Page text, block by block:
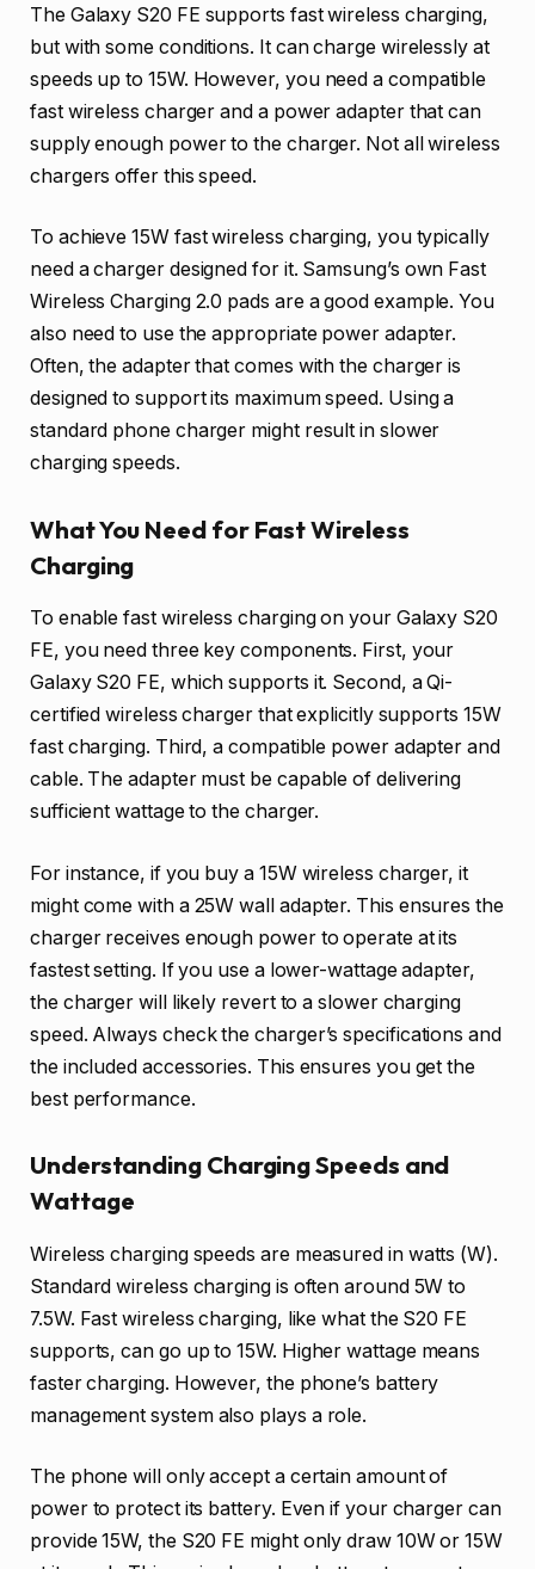
The Galaxy S20 FE supports fast wireless charging,
but with some conditions. It can charge wirelessly at
speeds up to 15W. However, you need a compatible
fast wireless charger and a power adapter that can
supply enough power to the charger. Not all wireless
chargers offer this speed.
To achieve 15W fast wireless charging, you typically
need a charger designed for it. Samsung’s own Fast
Wireless Charging 2.0 pads are a good example. You
also need to use the appropriate power adapter.
Often, the adapter that comes with the charger is
designed to support its maximum speed. Using a
standard phone charger might result in slower
charging speeds.
What You Need for Fast Wireless
Charging
To enable fast wireless charging on your Galaxy S20
FE, you need three key components. First, your
Galaxy S20 FE, which supports it. Second, a Qi-
certified wireless charger that explicitly supports 15W
fast charging. Third, a compatible power adapter and
cable. The adapter must be capable of delivering
sufficient wattage to the charger.
For instance, if you buy a 15W wireless charger, it
might come with a 25W wall adapter. This ensures the
charger receives enough power to operate at its
fastest setting. If you use a lower-wattage adapter,
the charger will likely revert to a slower charging
speed. Always check the charger’s specifications and
the included accessories. This ensures you get the
best performance.
Understanding Charging Speeds and
Wattage
Wireless charging speeds are measured in watts (W).
Standard wireless charging is often around 5W to
7.5W. Fast wireless charging, like what the S20 FE
supports, can go up to 15W. Higher wattage means
faster charging. However, the phone’s battery
management system also plays a role.
The phone will only accept a certain amount of
power to protect its battery. Even if your charger can
provide 15W, the S20 FE might only draw 10W or 15W